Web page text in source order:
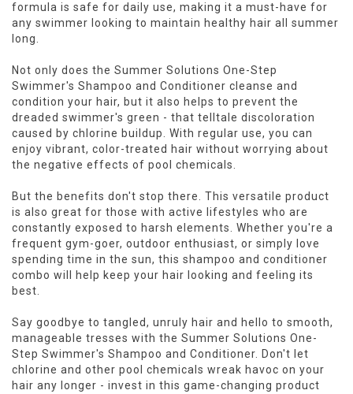
formula is safe for daily use, making it a must-have for
any swimmer looking to maintain healthy hair all summer
long.
Not only does the Summer Solutions One-Step
Swimmer's Shampoo and Conditioner cleanse and
condition your hair, but it also helps to prevent the
dreaded swimmer's green - that telltale discoloration
caused by chlorine buildup. With regular use, you can
enjoy vibrant, color-treated hair without worrying about
the negative effects of pool chemicals.
But the benefits don't stop there. This versatile product
is also great for those with active lifestyles who are
constantly exposed to harsh elements. Whether you're a
frequent gym-goer, outdoor enthusiast, or simply love
spending time in the sun, this shampoo and conditioner
combo will help keep your hair looking and feeling its
best.
Say goodbye to tangled, unruly hair and hello to smooth,
manageable tresses with the Summer Solutions One-
Step Swimmer's Shampoo and Conditioner. Don't let
chlorine and other pool chemicals wreak havoc on your
hair any longer - invest in this game-changing product